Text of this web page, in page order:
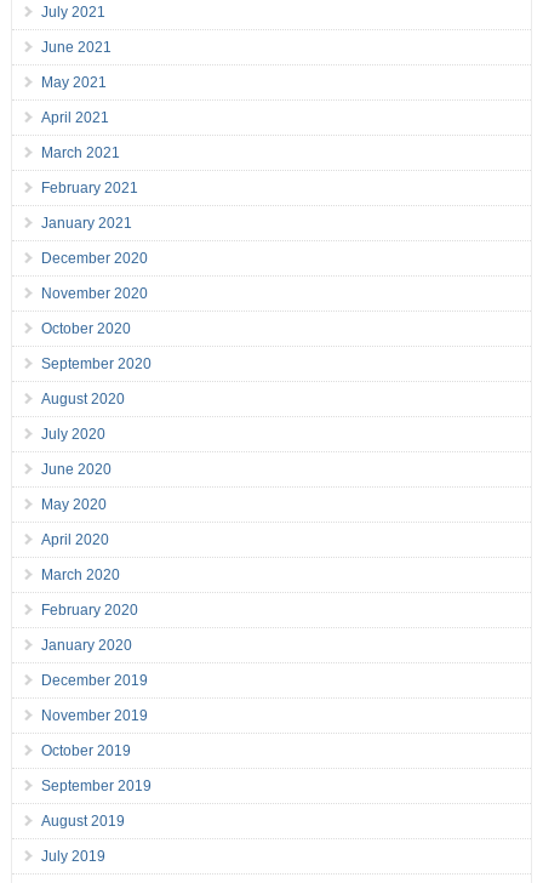
July 2021
June 2021
May 2021
April 2021
March 2021
February 2021
January 2021
December 2020
November 2020
October 2020
September 2020
August 2020
July 2020
June 2020
May 2020
April 2020
March 2020
February 2020
January 2020
December 2019
November 2019
October 2019
September 2019
August 2019
July 2019